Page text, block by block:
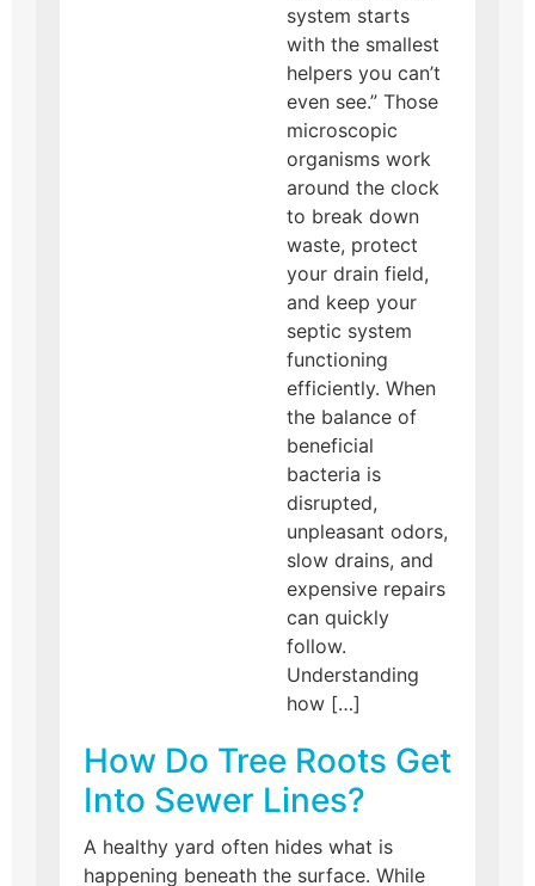
system starts
with the smallest
helpers you can’t
even see.” Those
microscopic
organisms work
around the clock
to break down
waste, protect
your drain field,
and keep your
septic system
functioning
efficiently. When
the balance of
beneficial
bacteria is
disrupted,
unpleasant odors,
slow drains, and
expensive repairs
can quickly
follow.
Understanding
how […]
How Do Tree Roots Get
Into Sewer Lines?
A healthy yard often hides what is
happening beneath the surface. While